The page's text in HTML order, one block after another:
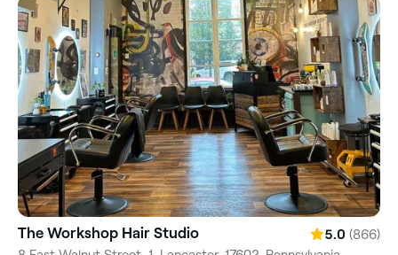
The Workshop Hair Studio 5.0 (866)